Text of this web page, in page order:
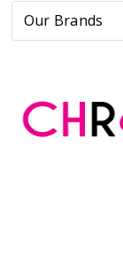
Our Brands